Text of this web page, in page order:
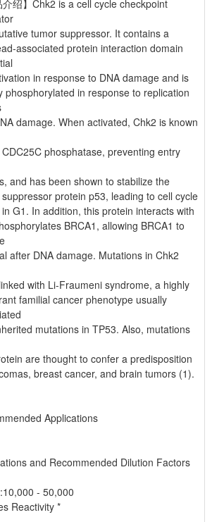
介绍】Chk2 is a cell cycle checkpoint
tumor suppressor. It contains a
associated protein interaction domain
in response to DNA damage and is
phosphorylated in response to replication
damage. When activated, Chk2 is known
phosphatase, preventing entry
and has been shown to stabilize the
protein p53, leading to cell cycle
G1. In addition, this protein interacts with
BRCA1, allowing BRCA1 to
after DNA damage. Mutations in Chk2
with Li-Fraumeni syndrome, a highly
familial cancer phenotype usually
mutations in TP53. Also, mutations
are thought to confer a predisposition
breast cancer, and brain tumors (1).
Applications
and Recommended Dilution Factors
- 50,000
Reactivity *